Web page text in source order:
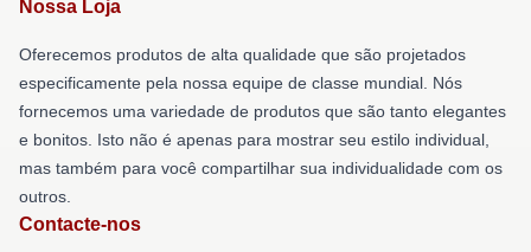
Nossa Loja
Oferecemos produtos de alta qualidade que são projetados
especificamente pela nossa equipe de classe mundial. Nós
fornecemos uma variedade de produtos que são tanto elegantes
e bonitos. Isto não é apenas para mostrar seu estilo individual,
mas também para você compartilhar sua individualidade com os
outros.
Contacte-nos